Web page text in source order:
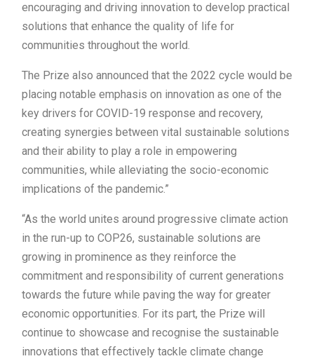
encouraging and driving innovation to develop practical
solutions that enhance the quality of life for
communities throughout the world.
The Prize also announced that the 2022 cycle would be
placing notable emphasis on innovation as one of the
key drivers for COVID-19 response and recovery,
creating synergies between vital sustainable solutions
and their ability to play a role in empowering
communities, while alleviating the socio-economic
implications of the pandemic.”
“As the world unites around progressive climate action
in the run-up to COP26, sustainable solutions are
growing in prominence as they reinforce the
commitment and responsibility of current generations
towards the future while paving the way for greater
economic opportunities. For its part, the Prize will
continue to showcase and recognise the sustainable
innovations that effectively tackle climate change